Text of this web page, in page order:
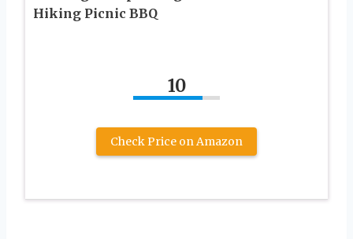
Hiking Picnic BBQ
10
Check Price on Amazon